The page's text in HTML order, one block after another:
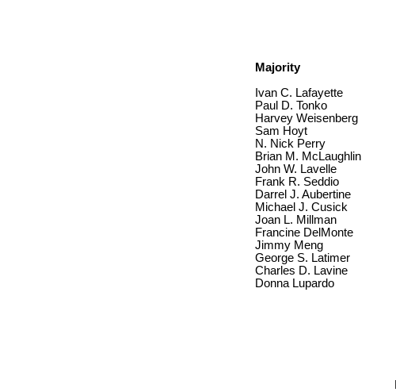
Majority
Ivan C. Lafayette
Paul D. Tonko
Harvey Weisenberg
Sam Hoyt
N. Nick Perry
Brian M. McLaughlin
John W. Lavelle
Frank R. Seddio
Darrel J. Aubertine
Michael J. Cusick
Joan L. Millman
Francine DelMonte
Jimmy Meng
George S. Latimer
Charles D. Lavine
Donna Lupardo